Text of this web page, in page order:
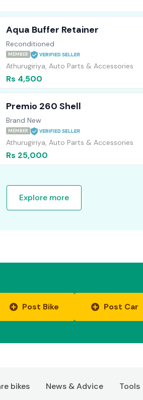
Aqua Buffer Retainer
Reconditioned
MEMBER
Athurugiriya, Auto Parts & Accessories
Rs 4,500
Premio 260 Shell
Brand New
MEMBER
Athurugiriya, Auto Parts & Accessories
Rs 25,000
Explore more
Post Bike Post Car
bikes News & Advice Tools